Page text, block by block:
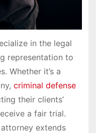
in the legal
representation to
Whether it’s a
criminal defense
their clients’
a fair trial.
extends